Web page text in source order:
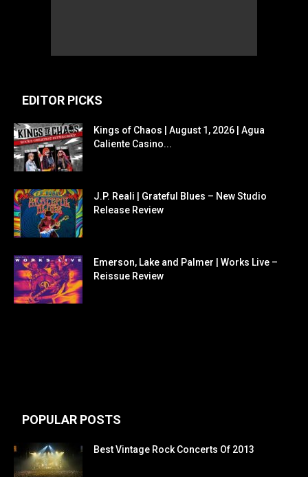
EDITOR PICKS
Kings of Chaos | August 1, 2026 | Agua
Caliente Casino...
J.P. Reali | Grateful Blues – New Studio
Release Review
Emerson, Lake and Palmer | Works Live –
Reissue Review
POPULAR POSTS
Best Vintage Rock Concerts Of 2013